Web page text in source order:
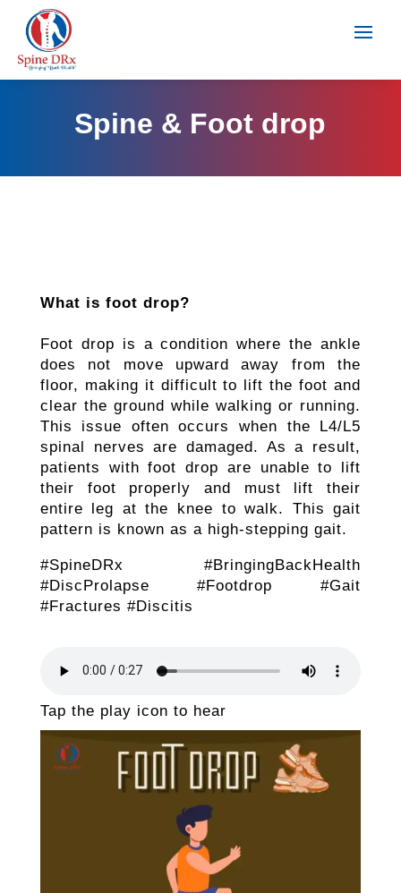
Spine & Foot drop
What is foot drop?
Foot drop is a condition where the ankle
does not move upward away from the
floor, making it difficult to lift the foot and
clear the ground while walking or running.
This issue often occurs when the L4/L5
spinal nerves are damaged. As a result,
patients with foot drop are unable to lift
their foot properly and must lift their
entire leg at the knee to walk. This gait
pattern is known as a high-stepping gait.
#SpineDRx #BringingBackHealth
#DiscProlapse #Footdrop #Gait
#Fractures #Discitis
Tap the play icon to hear